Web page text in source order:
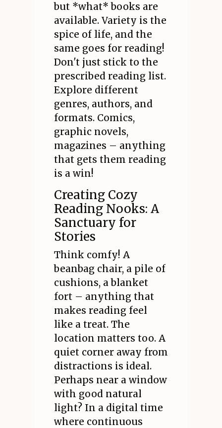
but *what* books are
available. Variety is the
spice of life, and the
same goes for reading!
Don't just stick to the
prescribed reading list.
Explore different
genres, authors, and
formats. Comics,
graphic novels,
magazines – anything
that gets them reading
is a win!
Creating Cozy
Reading Nooks: A
Sanctuary for
Stories
Think comfy! A
beanbag chair, a pile of
cushions, a blanket
fort – anything that
makes reading feel
like a treat. The
location matters too. A
quiet corner away from
distractions is ideal.
Perhaps near a window
with good natural
light? In a digital time
where continuous